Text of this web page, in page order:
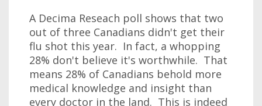
A Decima Reseach poll shows that two
out of three Canadians didn't get their
flu shot this year. In fact, a whopping
28% don't believe it's worthwhile. That
means 28% of Canadians behold more
medical knowledge and insight than
every doctor in the land. This is indeed